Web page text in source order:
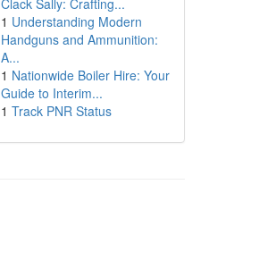
Clack Sally: Crafting...
1 Understanding Modern
Handguns and Ammunition:
A...
1 Nationwide Boiler Hire: Your
Guide to Interim...
1 Track PNR Status